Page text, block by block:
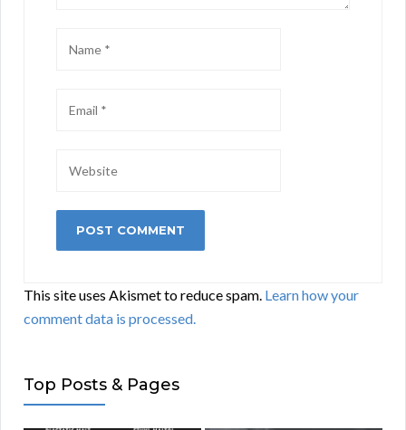
This site uses Akismet to reduce spam. Learn how your
comment data is processed.
Top Posts & Pages